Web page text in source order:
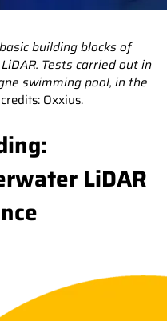
building blocks of
Tests carried out in
swimming pool, in the
Oxxius.
LiDAR